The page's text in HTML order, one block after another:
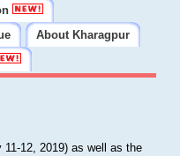
About Kharagpur
12, 2019) as well as the